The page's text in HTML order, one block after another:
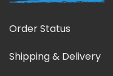
Order Status
Shipping & Delivery